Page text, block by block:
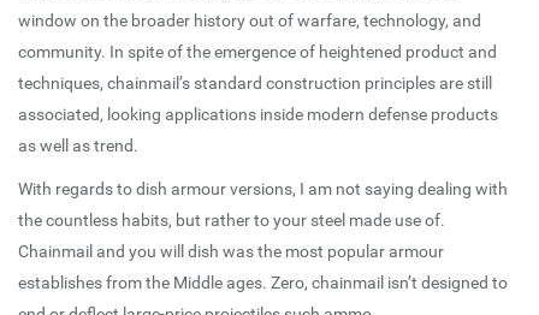
window on the broader history out of warfare, technology, and
community. In spite of the emergence of heightened product and
techniques, chainmail’s standard construction principles are still
associated, looking applications inside modern defense products
as well as trend.
With regards to dish armour versions, I am not saying dealing with
the countless habits, but rather to your steel made use of.
Chainmail and you will dish was the most popular armour
establishes from the Middle ages. Zero, chainmail isn’t designed to